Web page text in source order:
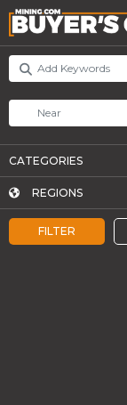
FILTER
CATEGORIES
REGIONS